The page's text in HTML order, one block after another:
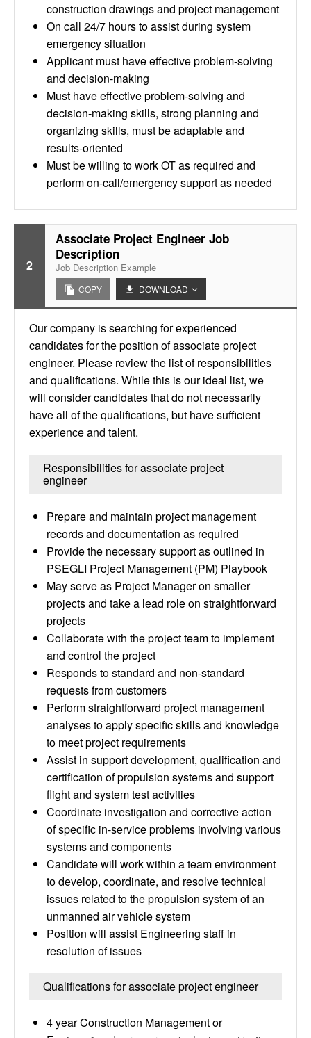
construction drawings and project management
On call 24/7 hours to assist during system
emergency situation
Applicant must have effective problem-solving
and decision-making
Must have effective problem-solving and
decision-making skills, strong planning and
organizing skills, must be adaptable and
results-oriented
Must be willing to work OT as required and
perform on-call/emergency support as needed
2
Associate Project Engineer Job
Description
Job Description Example
COPY DOWNLOAD
Our company is searching for experienced
candidates for the position of associate project
engineer. Please review the list of responsibilities
and qualifications. While this is our ideal list, we
will consider candidates that do not necessarily
have all of the qualifications, but have sufficient
experience and talent.
Responsibilities for associate project
engineer
Prepare and maintain project management
records and documentation as required
Provide the necessary support as outlined in
PSEGLI Project Management (PM) Playbook
May serve as Project Manager on smaller
projects and take a lead role on straightforward
projects
Collaborate with the project team to implement
and control the project
Responds to standard and non-standard
requests from customers
Perform straightforward project management
analyses to apply specific skills and knowledge
to meet project requirements
Assist in support development, qualification and
certification of propulsion systems and support
flight and system test activities
Coordinate investigation and corrective action
of specific in-service problems involving various
systems and components
Candidate will work within a team environment
to develop, coordinate, and resolve technical
issues related to the propulsion system of an
unmanned air vehicle system
Position will assist Engineering staff in
resolution of issues
Qualifications for associate project engineer
4 year Construction Management or